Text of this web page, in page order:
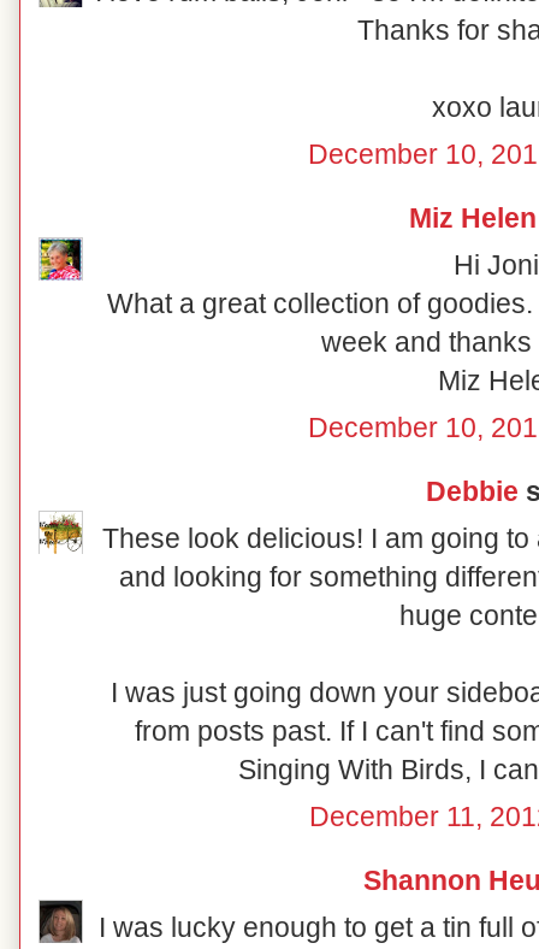
Thanks for
xoxo
December 10,
Miz Helen
Hi
What a great collection of
week and
Miz
December 10,
Debbie
These look delicious! I am going
and looking for something
huge
I was just going down your
from posts past. If I can't find
Singing With Birds, I
December 11,
Shannon
I was lucky enough to get a tin full